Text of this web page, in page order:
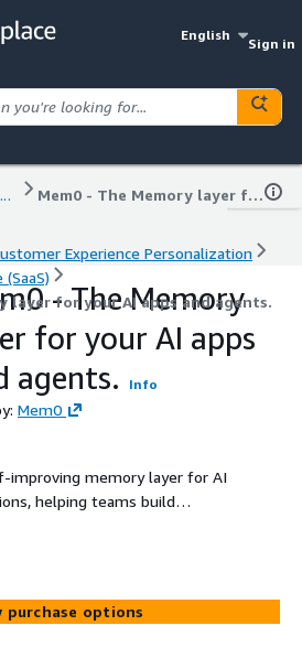
English
Sign in
... Mem0 - The Memory layer for your AI apps and agents.
Experience Personalization
layer for your AI apps and agents.
- The Memory
for your AI apps
agents.
Info
Mem0
improving memory layer for AI
helping teams build
experiences with lower
purchase options